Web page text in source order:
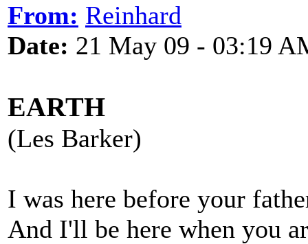
From: Reinhard
Date: 21 May 09 - 03:19
EARTH
(Les Barker)
I was here before your
And I'll be here when you